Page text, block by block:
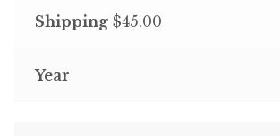
Shipping$45.00
Year